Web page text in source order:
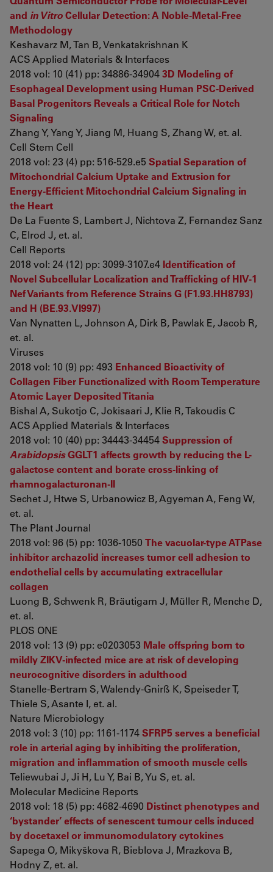
and in VitroCellular Detection: A Noble-Metal-Free
Methodology
Keshavarz M, Tan B, Venkatakrishnan K
ACS Applied Materials & Interfaces
2018 vol: 10 (41) pp: 34886-349043D Modeling of
Esophageal Development using Human PSC-Derived
Basal Progenitors Reveals a Critical Role for Notch
Signaling
Zhang Y, Yang Y, Jiang M, Huang S, Zhang W, et. al.
Cell Stem Cell
2018 vol: 23 (4) pp: 516-529.e5 Spatial Separation of
Mitochondrial Calcium Uptake and Extrusion for
Energy-Efficient Mitochondrial Calcium Signaling in
the Heart
De La Fuente S, Lambert J, Nichtova Z, Fernandez Sanz
C, Elrod J, et. al.
Cell Reports
2018 vol: 24 (12) pp: 3099-3107.e4 Identification of
Novel Subcellular Localization and Trafficking of HIV-1
Nef Variants from Reference Strains G (F1.93.HH8793)
and H (BE.93.VI997)
Van Nynatten L, Johnson A, Dirk B, Pawlak E, Jacob R,
et. al.
Viruses
2018 vol: 10 (9) pp: 493 Enhanced Bioactivity of
Collagen Fiber Functionalized with Room Temperature
Atomic Layer Deposited Titania
Bishal A, Sukotjo C, Jokisaari J, Klie R, Takoudis C
ACS Applied Materials & Interfaces
2018 vol: 10 (40) pp: 34443-34454Suppression of
ArabidopsisGGLT1 affects growth by reducing the L-
galactose content and borate cross-linking of
rhamnogalacturonan-II
Sechet J, Htwe S, Urbanowicz B, Agyeman A, Feng W,
et. al.
The Plant Journal
2018 vol: 96 (5) pp: 1036-1050 The vacuolar-type ATPase
inhibitor archazolid increases tumor cell adhesion to
endothelial cells by accumulating extracellular
collagen
Luong B, Schwenk R, Bräutigam J, Müller R, Menche D,
et. al.
PLOS ONE
2018 vol: 13 (9) pp: e0203053 Male offspring born to
mildly ZIKV-infected mice are at risk of developing
neurocognitive disorders in adulthood
Stanelle-Bertram S, Walendy-Gnirß K, Speiseder T,
Thiele S, Asante I, et. al.
Nature Microbiology
2018 vol: 3 (10) pp: 1161-1174SFRP5 serves a beneficial
role in arterial aging by inhibiting the proliferation,
migration and inflammation of smooth muscle cells
Teliewubai J, Ji H, Lu Y, Bai B, Yu S, et. al.
Molecular Medicine Reports
2018 vol: 18 (5) pp: 4682-4690 Distinct phenotypes and
‘bystander’ effects of senescent tumour cells induced
by docetaxel or immunomodulatory cytokines
Sapega O, Mikyškova R, Bieblova J, Mrazkova B,
Hodny Z, et. al.